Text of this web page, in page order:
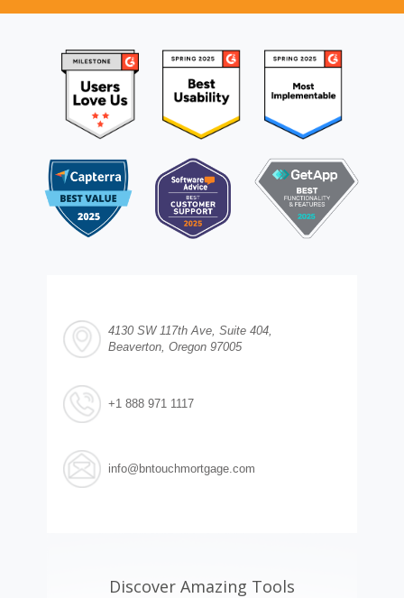
4130 SW 117th Ave, Suite 404,
Beaverton, Oregon 97005
+1 888 971 1117
info@bntouchmortgage.com
Discover Amazing Tools